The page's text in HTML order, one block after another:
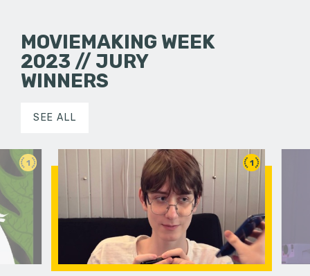
MOVIEMAKING WEEK
2023 // JURY
WINNERS
SEE ALL
1 1